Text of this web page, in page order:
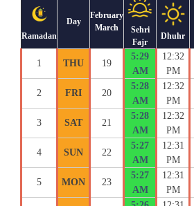
Ramadan
Day
February
March
Sehri
Fajr
Dhuhr
1 THU 19
5:29
AM
12:32
PM
2 FRI 20
5:28
AM
12:32
PM
3 SAT 21
5:28
AM
12:32
PM
4 SUN 22
5:27
AM
12:31
PM
5 MON 23
5:27
AM
12:31
PM